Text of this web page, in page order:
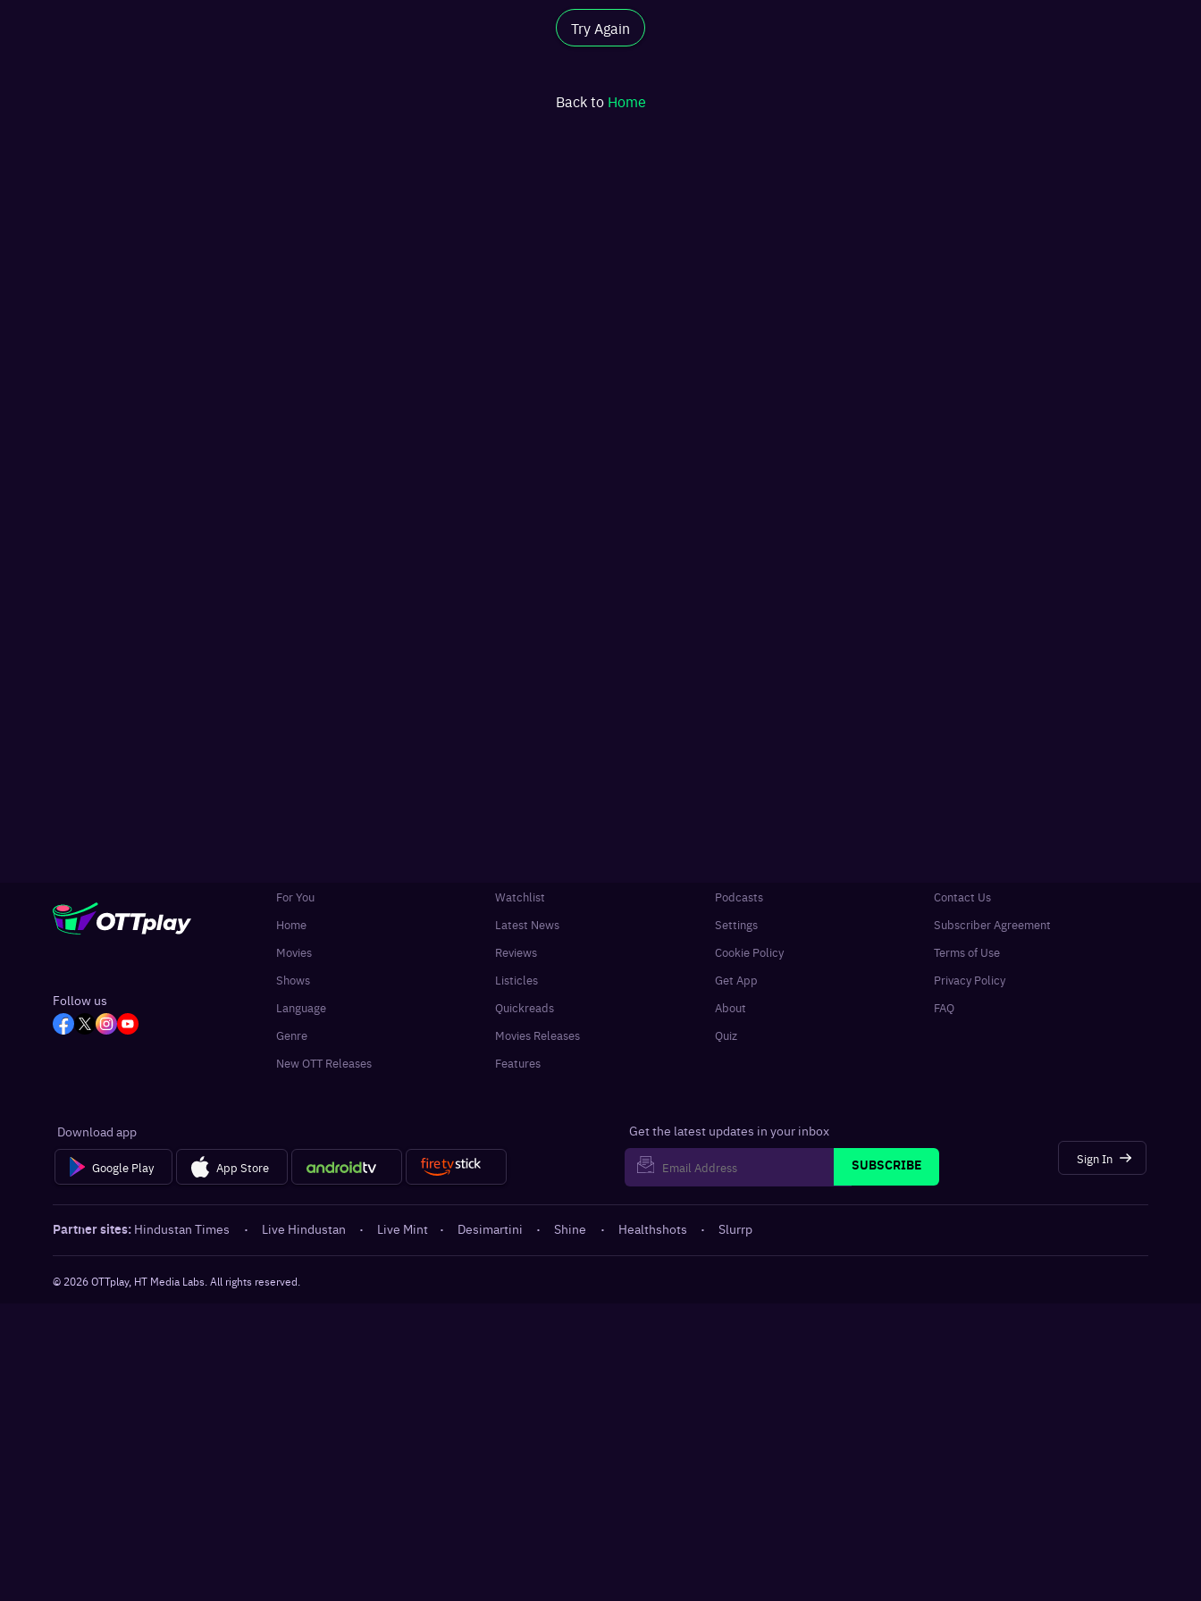
Try Again
Back to Home
Follow us
For You
Home
Movies
Shows
Language
Genre
New OTT Releases
Watchlist
Latest News
Reviews
Listicles
Quickreads
Movies Releases
Features
Podcasts
Settings
Cookie Policy
Get App
About
Quiz
Contact Us
Subscriber Agreement
Terms of Use
Privacy Policy
FAQ
Download app
Google Play App Store
Get the latest updates in your inbox
SUBSCRIBE
Sign In
Partner sites: Hindustan Times · Live Hindustan · Live Mint · Desimartini · Shine · Healthshots · Slurrp
© 2026OTTplay, HT Media Labs. All rights reserved.